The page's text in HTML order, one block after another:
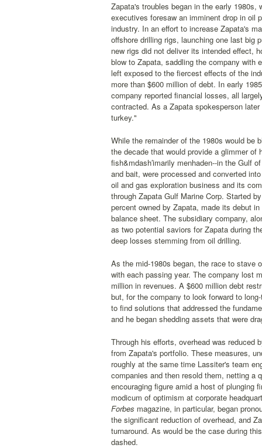
Zapata's troubles began in the early
executives foresaw an imminent drop in oil
industry. In an effort to increase Zapata's
offshore drilling rigs, launching one last big
new rigs did not deliver its intended effect,
blow to Zapata, saddling the company with
left exposed to the fiercest effects of the
more than $600 million of debt. In early
company reported financial losses, all
contracted. As a Zapata spokesperson
turkey."
While the remainder of the 1980s would be
the decade that would provide a glimmer
fish&mdash′imarily menhaden--in the Gulf
and bait, were processed and converted
oil and gas exploration business and its
through Zapata Gulf Marine Corp. Started
percent owned by Zapata, made its debut
balance sheet. The subsidiary company,
as two potential saviors for Zapata during
deep losses stemming from oil drilling.
As the mid-1980s began, the race to stave
with each passing year. The company lost
million in revenues. A $600 million debt
but, for the company to look forward to
to find solutions that addressed the
and he began shedding assets that were
Through his efforts, overhead was reduced
from Zapata's portfolio. These measures,
roughly at the same time Lassiter's team
companies and then resold them, netting a
encouraging figure amid a host of plunging
modicum of optimism at corporate
Forbes magazine, in particular, began
the significant reduction of overhead, and
turnaround. As would be the case during
dashed.